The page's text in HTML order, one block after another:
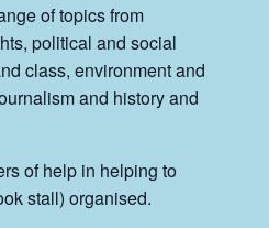
of topics from
political and social
class, environment and
and history and
of help in helping to
stall) organised.